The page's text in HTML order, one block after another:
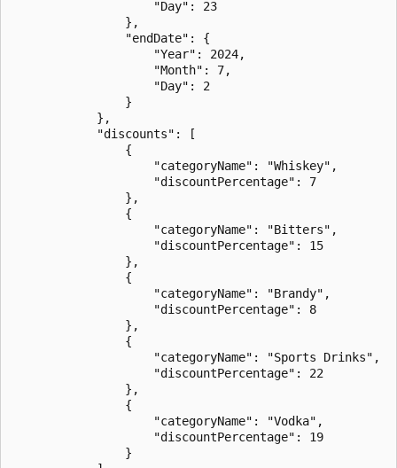
                    "Day": 23
                },
                "endDate": {
                    "Year": 2024,
                    "Month": 7,
                    "Day": 2
                }
            },
            "discounts": [
                {
                    "categoryName": "Whiskey",
                    "discountPercentage": 7
                },
                {
                    "categoryName": "Bitters",
                    "discountPercentage": 15
                },
                {
                    "categoryName": "Brandy",
                    "discountPercentage": 8
                },
                {
                    "categoryName": "Sports Drinks",
                    "discountPercentage": 22
                },
                {
                    "categoryName": "Vodka",
                    "discountPercentage": 19
                }